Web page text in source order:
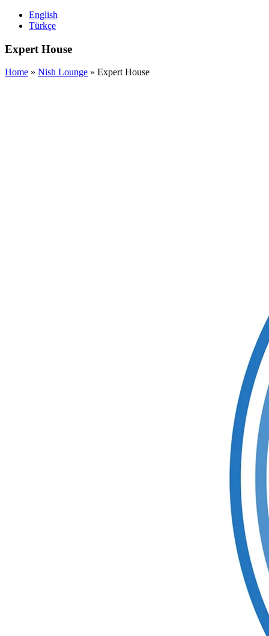
English
Türkçe
Expert House
Home » Nish Lounge » Expert House